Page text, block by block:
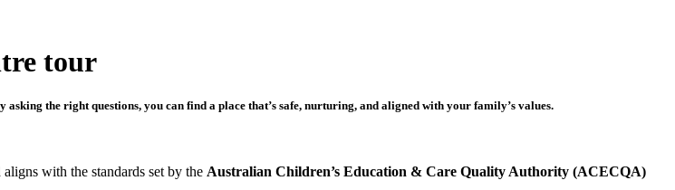
tour
the right questions, you can find a place that’s safe, nurturing, and aligned with your family’s values.
with the standards set by the Australian Children’s Education & Care Quality Authority (ACECQA)